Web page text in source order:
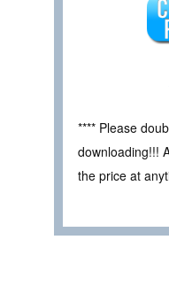
**** Please
downloading!!!
the price at